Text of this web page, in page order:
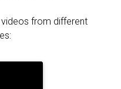
from different